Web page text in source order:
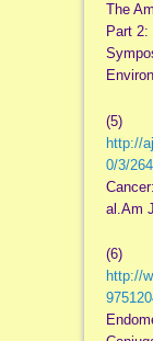
The
Part
(5)
http://
0/3/
al.Am
(6)
http://